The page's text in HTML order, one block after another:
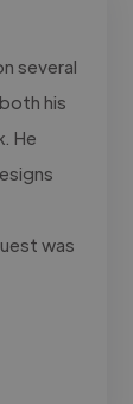
several
his
He
was